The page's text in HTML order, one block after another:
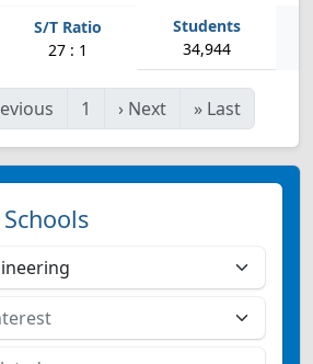
27 : 1 34,944
1 › Next » Last